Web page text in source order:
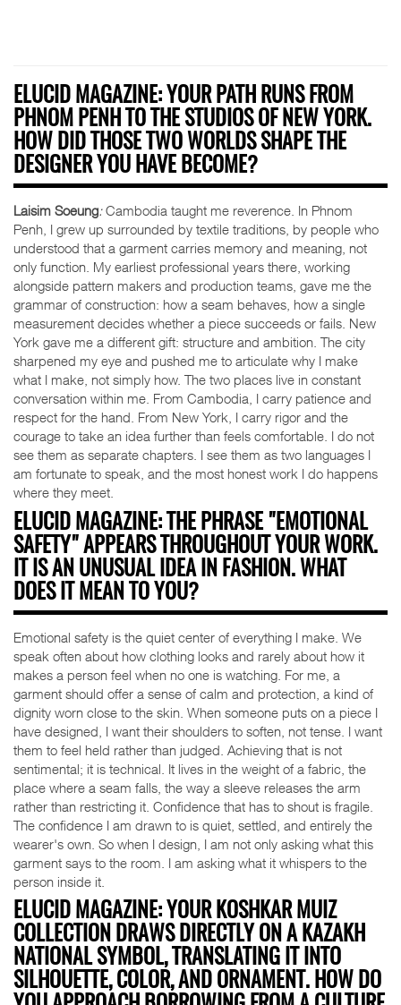
ELUCID MAGAZINE: YOUR PATH RUNS FROM
PHNOM PENH TO THE STUDIOS OF NEW YORK.
HOW DID THOSE TWO WORLDS SHAPE THE
DESIGNER YOU HAVE BECOME?
Laisim Soeung:Cambodia taught me reverence. In Phnom
Penh, I grew up surrounded by textile traditions, by people who
understood that a garment carries memory and meaning, not
only function. My earliest professional years there, working
alongside pattern makers and production teams, gave me the
grammar of construction: how a seam behaves, how a single
measurement decides whether a piece succeeds or fails. New
York gave me a different gift: structure and ambition. The city
sharpened my eye and pushed me to articulate why I make
what I make, not simply how. The two places live in constant
conversation within me. From Cambodia, I carry patience and
respect for the hand. From New York, I carry rigor and the
courage to take an idea further than feels comfortable. I do not
see them as separate chapters. I see them as two languages I
am fortunate to speak, and the most honest work I do happens
where they meet.
ELUCID MAGAZINE: THE PHRASE "EMOTIONAL
SAFETY" APPEARS THROUGHOUT YOUR WORK.
IT IS AN UNUSUAL IDEA IN FASHION. WHAT
DOES IT MEAN TO YOU?
Emotional safety is the quiet center of everything I make. We
speak often about how clothing looks and rarely about how it
makes a person feel when no one is watching. For me, a
garment should offer a sense of calm and protection, a kind of
dignity worn close to the skin. When someone puts on a piece I
have designed, I want their shoulders to soften, not tense. I want
them to feel held rather than judged. Achieving that is not
sentimental; it is technical. It lives in the weight of a fabric, the
place where a seam falls, the way a sleeve releases the arm
rather than restricting it. Confidence that has to shout is fragile.
The confidence I am drawn to is quiet, settled, and entirely the
wearer's own. So when I design, I am not only asking what this
garment says to the room. I am asking what it whispers to the
person inside it.
ELUCID MAGAZINE: YOUR KOSHKAR MUIZ
COLLECTION DRAWS DIRECTLY ON A KAZAKH
NATIONAL SYMBOL, TRANSLATING IT INTO
SILHOUETTE, COLOR, AND ORNAMENT. HOW DO